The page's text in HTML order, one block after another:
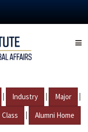
| Industry | Major |
Class | Alumni Home